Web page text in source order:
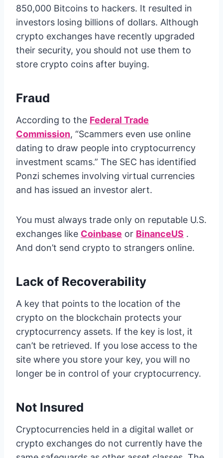
850,000 Bitcoins to hackers. It resulted in
investors losing billions of dollars. Although
crypto exchanges have recently upgraded
their security, you should not use them to
store crypto coins after buying.
Fraud
According to the Federal Trade
Commission, “Scammers even use online
dating to draw people into cryptocurrency
investment scams.” The SEC has identified
Ponzi schemes involving virtual currencies
and has issued an investor alert.
You must always trade only on reputable U.S.
exchanges like Coinbase or BinanceUS .
And don’t send crypto to strangers online.
Lack of Recoverability
A key that points to the location of the
crypto on the blockchain protects your
cryptocurrency assets. If the key is lost, it
can’t be retrieved. If you lose access to the
site where you store your key, you will no
longer be in control of your cryptocurrency.
Not Insured
Cryptocurrencies held in a digital wallet or
crypto exchanges do not currently have the